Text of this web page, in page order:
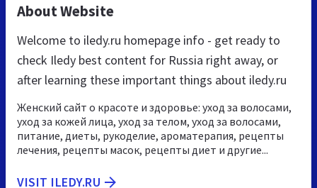
About Website
Welcome to iledy.ru homepage info - get ready to
check Iledy best content for Russia right away, or
after learning these important things about iledy.ru
Женский сайт о красоте и здоровье: уход за волосами,
уход за кожей лица, уход за телом, уход за волосами,
питание, диеты, рукоделие, ароматерапия, рецепты
лечения, рецепты масок, рецепты диет и другие...
VISIT ILEDY.RU